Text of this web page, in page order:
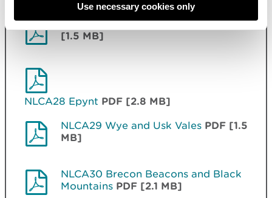
Use necessary cookies only
NLCA27 Vales of Irfon and Ithon PDF
[1.5 MB]
NLCA28 Epynt PDF [2.8 MB]
NLCA29 Wye and Usk Vales PDF [1.5
MB]
NLCA30 Brecon Beacons and Black
Mountains PDF [2.1 MB]